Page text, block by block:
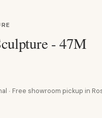
- 47M
· Free showroom pickup in